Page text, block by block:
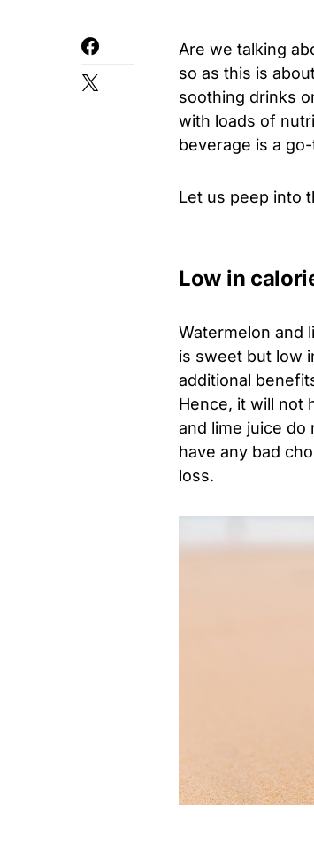
Are we talking
so as this is
soothing drinks
with loads of
beverage is a
Let us peep into
Low in
Watermelon and
is sweet but low
additional
Hence, it will not
and lime juice do
have any bad
loss.